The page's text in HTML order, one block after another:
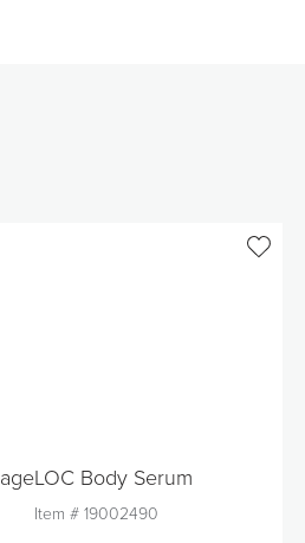
ageLOC Body Serum
Item # 19002490